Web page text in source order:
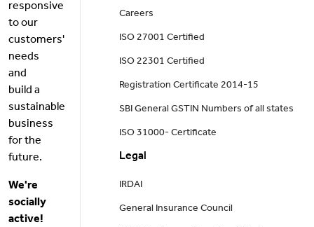
responsive
to our
customers'
needs
and
build a
sustainable
business
for the
future.
We're
socially
active!
Careers
ISO 27001 Certified
ISO 22301 Certified
Registration Certificate 2014-15
SBI General GSTIN Numbers of all states
ISO 31000- Certificate
Legal
IRDAI
General Insurance Council